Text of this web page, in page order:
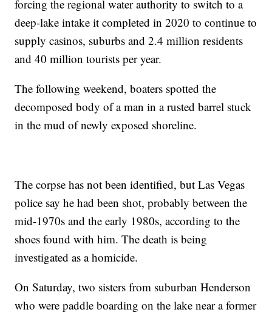
forcing the regional water authority to switch to a
deep-lake intake it completed in 2020 to continue to
supply casinos, suburbs and 2.4 million residents
and 40 million tourists per year.
The following weekend, boaters spotted the
decomposed body of a man in a rusted barrel stuck
in the mud of newly exposed shoreline.
The corpse has not been identified, but Las Vegas
police say he had been shot, probably between the
mid-1970s and the early 1980s, according to the
shoes found with him. The death is being
investigated as a homicide.
On Saturday, two sisters from suburban Henderson
who were paddle boarding on the lake near a former